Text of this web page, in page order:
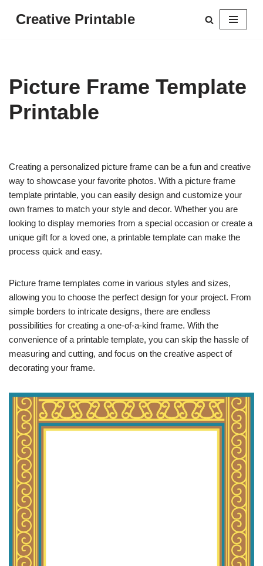
Creative Printable
Picture Frame Template
Printable
Creating a personalized picture frame can be a fun and creative
way to showcase your favorite photos. With a picture frame
template printable, you can easily design and customize your
own frames to match your style and decor. Whether you are
looking to display memories from a special occasion or create a
unique gift for a loved one, a printable template can make the
process quick and easy.
Picture frame templates come in various styles and sizes,
allowing you to choose the perfect design for your project. From
simple borders to intricate designs, there are endless
possibilities for creating a one-of-a-kind frame. With the
convenience of a printable template, you can skip the hassle of
measuring and cutting, and focus on the creative aspect of
decorating your frame.